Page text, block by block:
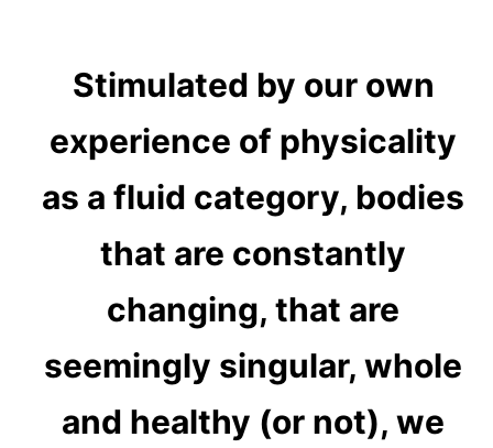
Stimulated by our own
experience of physicality
as a fluid category, bodies
that are constantly
changing, that are
seemingly singular, whole
and healthy (or not), we